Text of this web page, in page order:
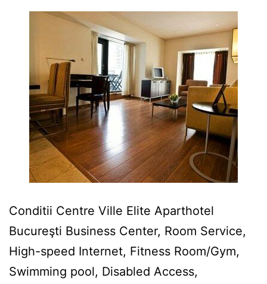
Conditii Centre Ville Elite Aparthotel
Bucureşti Business Center, Room Service,
High-speed Internet, Fitness Room/Gym,
Swimming pool, Disabled Access,